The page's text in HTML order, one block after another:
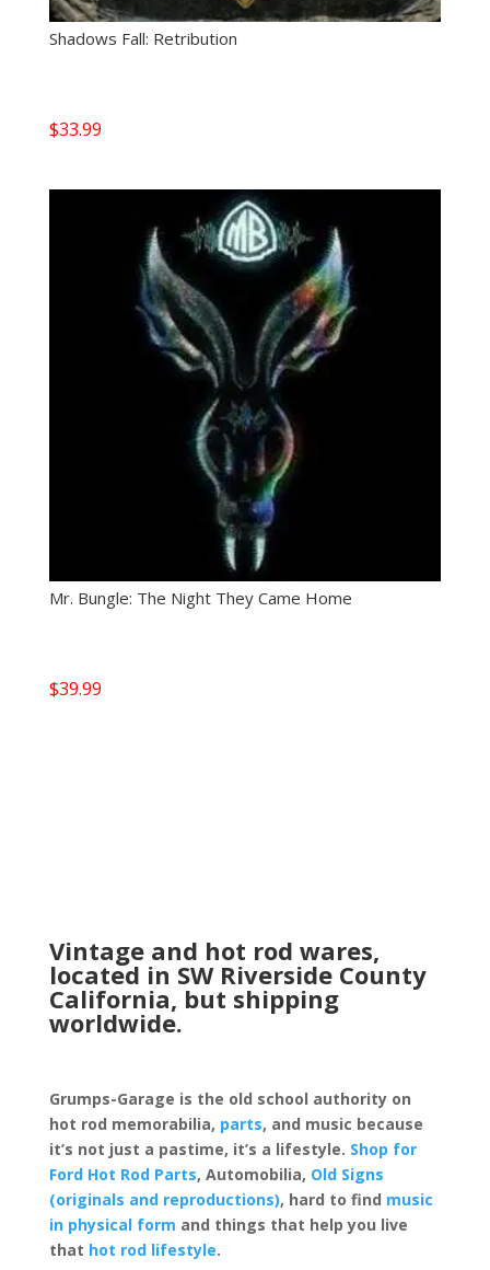
Shadows Fall: Retribution
$33.99
Mr. Bungle: The Night They Came Home
$39.99
Vintage and hot rod wares,
located in SW Riverside County
California, but shipping
worldwide.
Grumps-Garage is the old school authority on
hot rod memorabilia, parts, and music because
it’s not just a pastime, it’s a lifestyle. Shop for
Ford Hot Rod Parts, Automobilia, Old Signs
(originals and reproductions), hard to find music
in physical form and things that help you live
that hot rod lifestyle.